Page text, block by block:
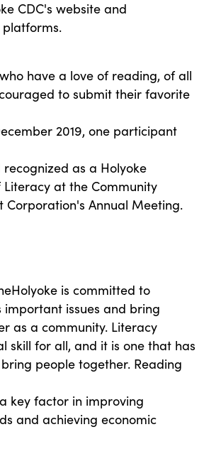
CDC's website and
have a love of reading, of all
to submit their favorite
2019, one participant
as a Holyoke
Literacy at the Community
Corporation's Annual Meeting.
is committed to
important issues and bring
as a community. Literacy
skill for all, and it is one that has
people together. Reading
key factor in improving
and achieving economic